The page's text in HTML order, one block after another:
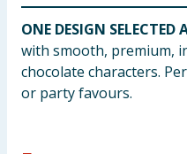
ONE DESIGN SELECTED
with smooth, premium,
chocolate characters.
or party favours.